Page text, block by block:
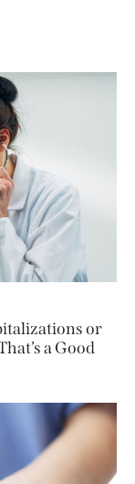
or
a Good